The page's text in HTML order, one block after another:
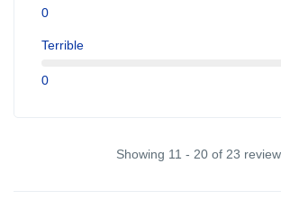
0
Terrible
0
Showing 11 - 20 of 23